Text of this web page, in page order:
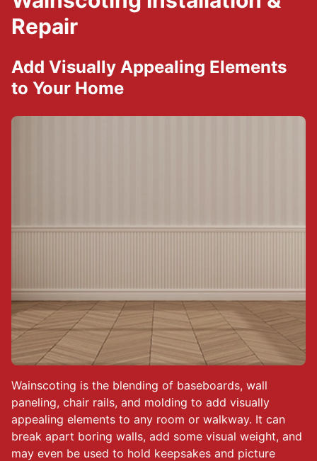
Wainscoting is the blending of baseboards, wall
paneling, chair rails, and molding to add visually
appealing elements to any room or walkway. It can
break apart boring walls, add some visual weight, and
may even be used to hold keepsakes and picture
Repair
Add Visually Appealing Elements
to Your Home